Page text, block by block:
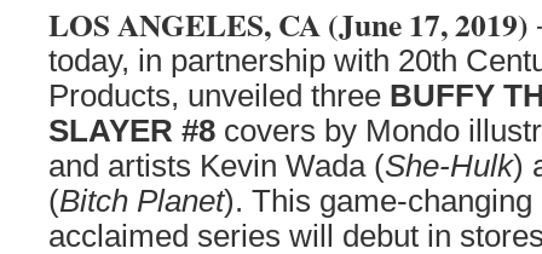
LOS ANGELES, CA (June 17, 2019)
today, in partnership with 20th
Products, unveiled three BUFFY
SLAYER #8 covers by Mondo
and artists Kevin Wada (She-Hulk)
(Bitch Planet). This game-changing
acclaimed series will debut in